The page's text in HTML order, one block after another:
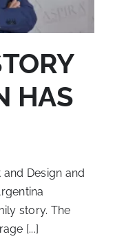
HAS
Design and
story. The
[...]